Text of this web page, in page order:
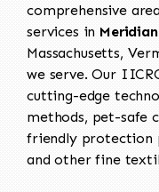
comprehensive
services in Meridian
Massachusetts,
we serve. Our
cutting-edge
methods, pet-safe
friendly protection
and other fine